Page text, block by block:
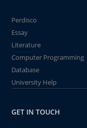
Perdisco
Essay
Literature
Computer Programming
Database
University Help
GET IN TOUCH